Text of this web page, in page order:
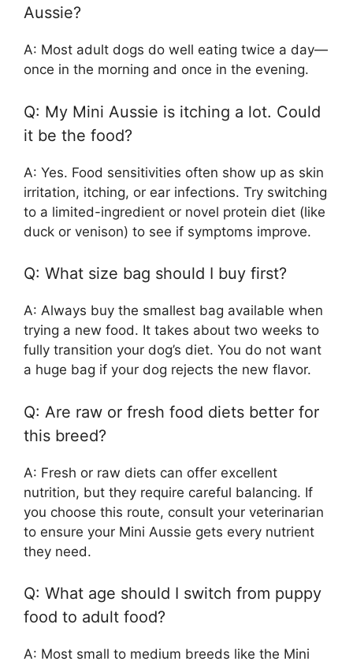
Aussie?
A: Most adult dogs do well eating twice a day—
once in the morning and once in the evening.
Q: My Mini Aussie is itching a lot. Could
it be the food?
A: Yes. Food sensitivities often show up as skin
irritation, itching, or ear infections. Try switching
to a limited-ingredient or novel protein diet (like
duck or venison) to see if symptoms improve.
Q: What size bag should I buy first?
A: Always buy the smallest bag available when
trying a new food. It takes about two weeks to
fully transition your dog’s diet. You do not want
a huge bag if your dog rejects the new flavor.
Q: Are raw or fresh food diets better for
this breed?
A: Fresh or raw diets can offer excellent
nutrition, but they require careful balancing. If
you choose this route, consult your veterinarian
to ensure your Mini Aussie gets every nutrient
they need.
Q: What age should I switch from puppy
food to adult food?
A: Most small to medium breeds like the Mini